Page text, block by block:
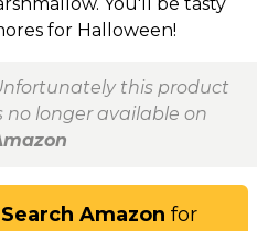
for Halloween!
this product
no longer available on
Search Amazon for